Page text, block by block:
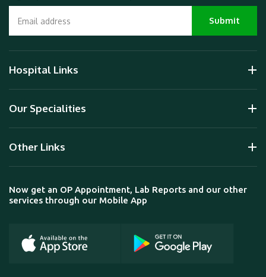
Hospital Links
Our Specialities
Other Links
Now get an OP Appointment, Lab Reports and our other
services through our Mobile App